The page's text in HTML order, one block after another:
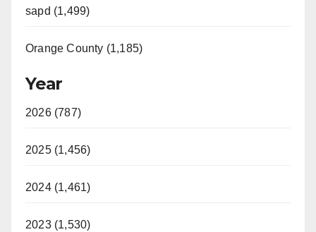
sapd (1,499)
Orange County (1,185)
Year
2026 (787)
2025 (1,456)
2024 (1,461)
2023 (1,530)